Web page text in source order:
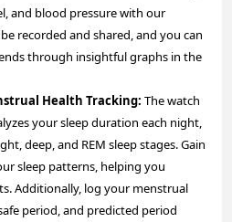
and blood pressure with our
recorded and shared, and you can
through insightful graphs in the
Health Tracking: The watch
your sleep duration each night,
deep, and REM sleep stages. Gain
sleep patterns, helping you
Additionally, log your menstrual
period, and predicted period